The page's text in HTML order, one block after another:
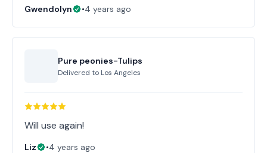
Gwendolyn
•4 years ago
Pure peonies-Tulips
Delivered to Los Angeles
Will use again!
Liz •4 years ago